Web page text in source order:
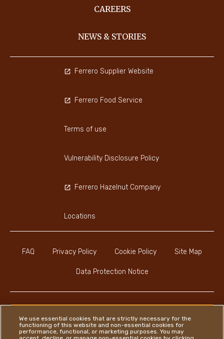
CAREERS
NEWS & STORIES
FAQ Privacy Policy Cookie Policy Site Map
Data Protection Notice
Ferrero Supplier Website
Ferrero Food Service
Terms of use
Vulnerability Disclosure Policy
Ferrero Hazelnut Company
Locations
Instagram
LinkedIn
Facebook
We use essential cookies that are strictly necessary for the
functioning of this website and non-essential cookies for
performance, functional, or marketing purposes. You may